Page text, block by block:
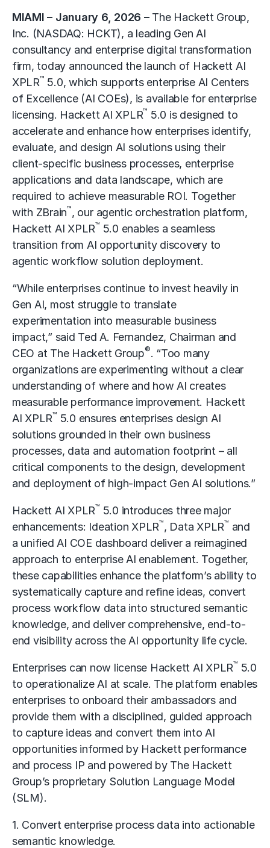
MIAMI – January 6, 2026 – The Hackett Group,
Inc. (NASDAQ: HCKT), a leading Gen AI
consultancy and enterprise digital transformation
firm, today announced the launch of Hackett AI
XPLR™ 5.0, which supports enterprise AI Centers
of Excellence (AI COEs), is available for enterprise
licensing. Hackett AI XPLR™ 5.0 is designed to
accelerate and enhance how enterprises identify,
evaluate, and design AI solutions using their
client-specific business processes, enterprise
applications and data landscape, which are
required to achieve measurable ROI. Together
with ZBrain™, our agentic orchestration platform,
Hackett AI XPLR™ 5.0 enables a seamless
transition from AI opportunity discovery to
agentic workflow solution deployment.
“While enterprises continue to invest heavily in
Gen AI, most struggle to translate
experimentation into measurable business
impact,” said Ted A. Fernandez, Chairman and
CEO at The Hackett Group®. “Too many
organizations are experimenting without a clear
understanding of where and how AI creates
measurable performance improvement. Hackett
AI XPLR™ 5.0 ensures enterprises design AI
solutions grounded in their own business
processes, data and automation footprint – all
critical components to the design, development
and deployment of high-impact Gen AI solutions.”
Hackett AI XPLR™ 5.0 introduces three major
enhancements: Ideation XPLR™, Data XPLR™ and
a unified AI COE dashboard deliver a reimagined
approach to enterprise AI enablement. Together,
these capabilities enhance the platform’s ability to
systematically capture and refine ideas, convert
process workflow data into structured semantic
knowledge, and deliver comprehensive, end-to-
end visibility across the AI opportunity life cycle.
Enterprises can now license Hackett AI XPLR™ 5.0
to operationalize AI at scale. The platform enables
enterprises to onboard their ambassadors and
provide them with a disciplined, guided approach
to capture ideas and convert them into AI
opportunities informed by Hackett performance
and process IP and powered by The Hackett
Group’s proprietary Solution Language Model
(SLM).
1. Convert enterprise process data into actionable
semantic knowledge.